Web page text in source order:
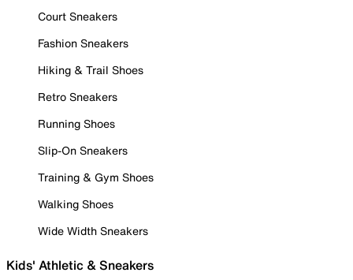
Court Sneakers
Fashion Sneakers
Hiking & Trail Shoes
Retro Sneakers
Running Shoes
Slip-On Sneakers
Training & Gym Shoes
Walking Shoes
Wide Width Sneakers
Kids' Athletic & Sneakers